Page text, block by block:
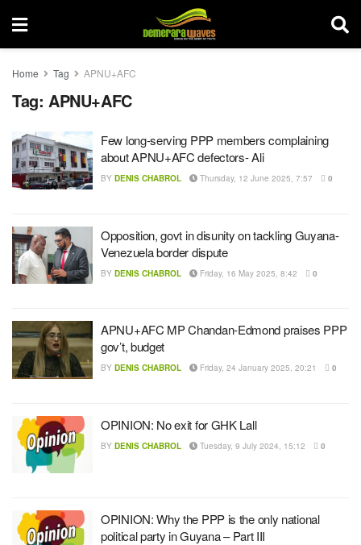
Home Tag APNU+AFC
Tag: APNU+AFC
Few long-serving PPP members complaining
about APNU+AFC defectors- Ali
BY DENIS CHABROL Thursday, 12 June 2025, 7:57 0
Opposition, govt in disunity on tackling Guyana-
Venezuela border dispute
BY DENIS CHABROL Friday, 16 May 2025, 8:42 0
APNU+AFC MP Chandan-Edmond praises PPP
gov’t, budget
BY DENIS CHABROL Friday, 24 January 2025, 20:21 0
OPINION: No exit for GHK Lall
BY DENIS CHABROL Tuesday, 9 July 2024, 15:12 0
OPINION: Why the PPP is the only national
political party in Guyana – Part III